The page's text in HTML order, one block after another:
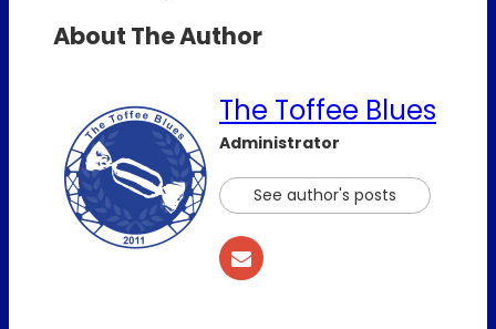
About The Author
The Toffee Blues
Administrator
See author's posts